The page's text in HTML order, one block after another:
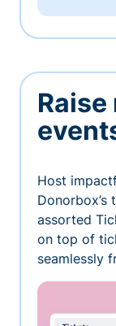
Host
assorted
on top of
seamlessly